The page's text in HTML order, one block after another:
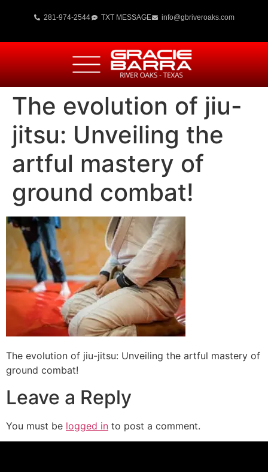
281-974-2544 TXT MESSAGE info@gbriveroaks.com
The evolution of jiu-
jitsu: Unveiling the
artful mastery of
ground combat!
The evolution of jiu-jitsu: Unveiling the artful mastery of
ground combat!
Leave a Reply
You must be logged in to post a comment.